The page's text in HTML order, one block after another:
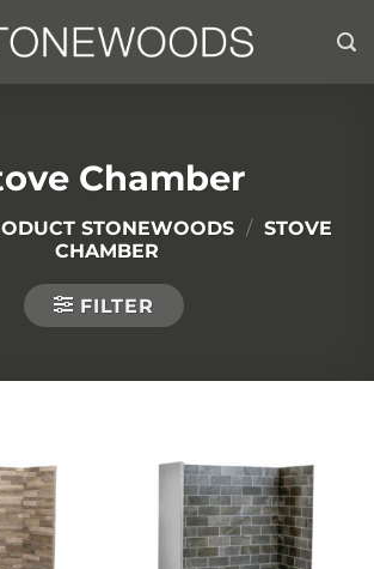
Chamber
STONEWOODS / STOVE
CHAMBER
FILTER